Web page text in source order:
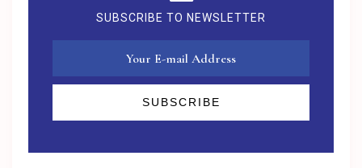
SUBSCRIBE TO NEWSLETTER
SUBSCRIBE